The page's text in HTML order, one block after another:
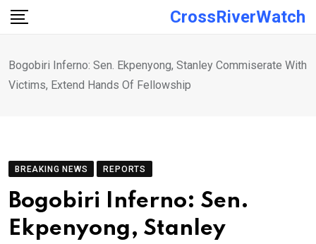
Skip
CrossRiverWatch
Bogobiri Inferno: Sen. Ekpenyong, Stanley Commiserate With
Victims, Extend Hands Of Fellowship
BREAKING NEWS REPORTS
Bogobiri Inferno: Sen.
Ekpenyong, Stanley